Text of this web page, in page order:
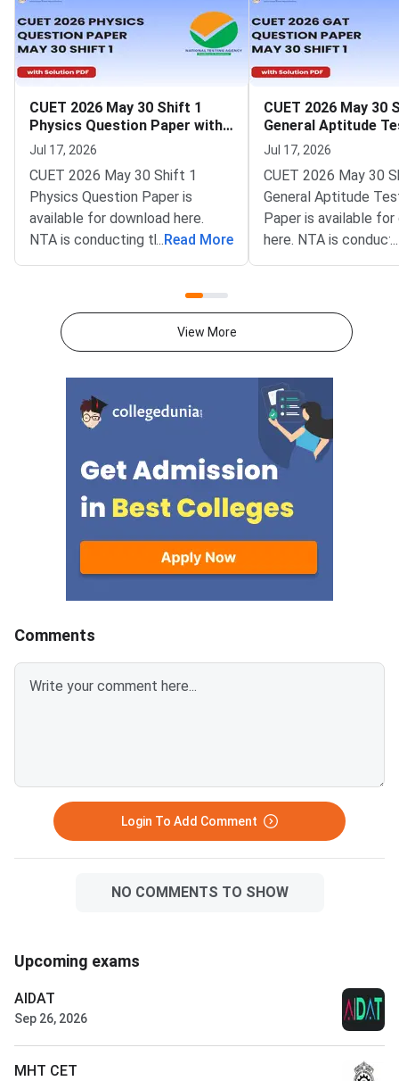
CUET 2026 May 30 Shift 1
Physics Question Paper with
Solutions
Jul 17, 2026
CUET 2026 May 30 Shift 1
Physics Question Paper is
available for download here.
NTA is conducting the CUET
2026 exam from 11th May to
for 250 marks to be attempted
in 60 minutes.As per the marking
mark is deducted for incorrect
answer.Candidates can
download CUET 2026 May 30
Shift 1 Physics Question Paper
with Answer Key and Solution
PDF from links provided
below.Related Links:CUET 2026
May 30 Shift 1 Physics Answer
KeyCUET 2026 Physics Marks
vs Percentile-Expected<
... Read More
CUET 2026 May 30
General Aptitude
Question Paper
Solutions
Jul 17, 2026
CUET 2026 May 30
General Aptitude
Paper is available
here. NTA is
CUET 2026 exam
consists of 50
250 marks to be
scheme, 5 marks are
for each correct
mark is deducted
answer.Candidates
download CUET
Shift 1 General
Question Paper with
Key and Solution
General Aptitude
...
View More
Comments
Login To Add Comment
NO COMMENTS TO SHOW
Upcoming exams
AIDAT
Sep 26, 2026
MHT CET